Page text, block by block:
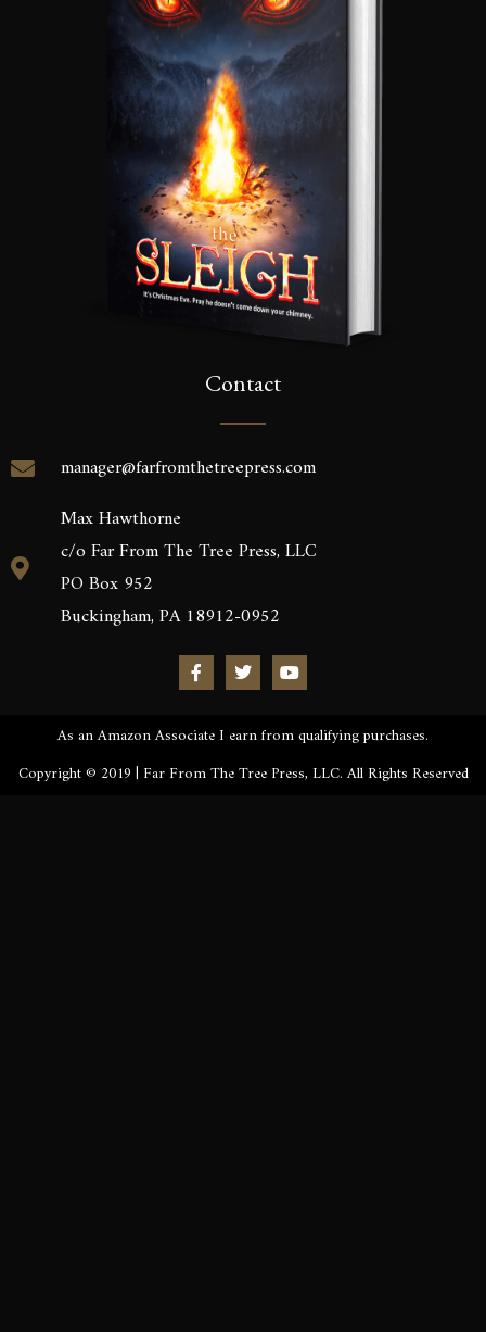
Contact
manager@farfromthetreepress.com
Max Hawthorne
c/o Far From The Tree Press, LLC
PO Box 952
Buckingham, PA 18912-0952
As an Amazon Associate I earn from qualifying purchases.
Copyright © 2019 | Far From The Tree Press, LLC. All Rights Reserved